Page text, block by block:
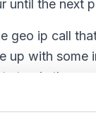
until the next
geo ip call
up with some
stop is the
a thread